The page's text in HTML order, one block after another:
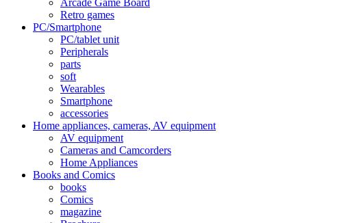
Arcade Game Board
Retro games
PC/Smartphone
PC/tablet unit
Peripherals
parts
soft
Wearables
Smartphone
accessories
Home appliances, cameras, AV equipment
AV equipment
Cameras and Camcorders
Home Appliances
Books and Comics
books
Comics
magazine